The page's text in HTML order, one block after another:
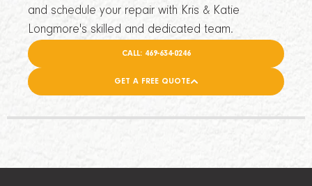
and schedule your repair with Kris & Katie
Longmore's skilled and dedicated team.
CALL: 469-634-0246
GET A FREE QUOTE